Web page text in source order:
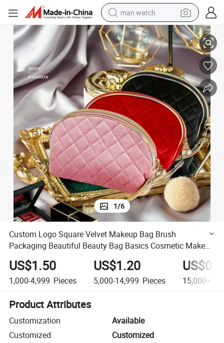
man watch
perfume
shoulder bag
human hair wig
electric motorcycle
living room sofa
weight loss capsule
tote bag
Bag Basics Cosmetic Make up Bag for Ladies
Custom Logo Square Velvet Makeup Bag Brush Packaging Beautiful
1/6
Custom Logo Square Velvet Makeup Bag Brush
Packaging Beautiful Beauty Bag Basics Cosmetic Make
up Bag for Ladies
US$1.50
1,000-4,999 Pieces
US$1.20
5,000-14,999 Pieces 15,000+
Product Attributes
Customization
Available
Customized
Customized